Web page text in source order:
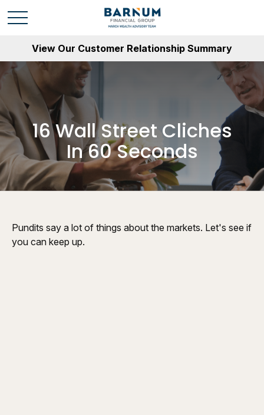
View Our Customer Relationship Summary
16 Wall Street Cliches
In 60 Seconds
Pundits say a lot of things about the markets. Let's see if
you can keep up.